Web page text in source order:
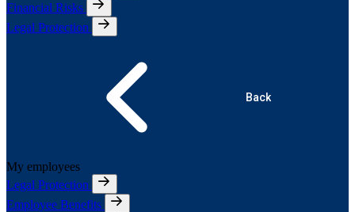
Financial Risks
Legal Protection
Back
My employees
Legal Protection
Employee Benefits